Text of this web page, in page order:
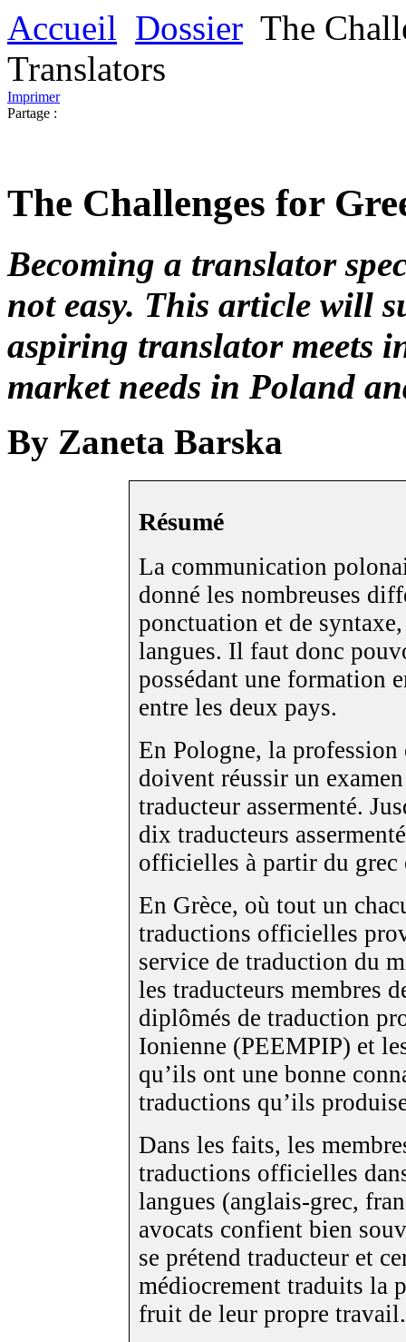
Accueil Dossier The
Translators
Imprimer
Partage :
The Challenges for
Becoming a translator
not easy. This article will
aspiring translator meets
market needs in Poland
By Zaneta Barska
Résumé
La communication
donné les nombreuses
ponctuation et de
langues. Il faut donc
possédant une formation
entre les deux pays.
En Pologne, la profession
doivent réussir un
traducteur assermenté.
dix traducteurs
officielles à partir du grec
En Grèce, où tout un
traductions officielles
service de traduction du
les traducteurs membres
diplômés de traduction
Ionienne (PEEMPIP) et
qu’ils ont une bonne
traductions qu’ils
Dans les faits, les
traductions officielles
langues (anglais-grec,
avocats confient bien
se prétend traducteur et
médiocrement traduits la
fruit de leur propre travail.